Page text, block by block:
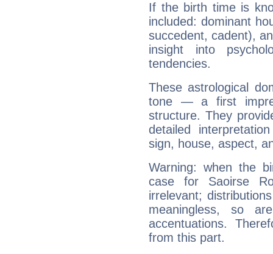
If the birth time is
included: dominant
succedent, cadent),
insight into
tendencies.
These astrological
tone — a first
structure. They
detailed
sign, house, aspect,
Warning: when the
case for Saoirse
irrelevant;
meaningless, so
accentuations.
from this part.